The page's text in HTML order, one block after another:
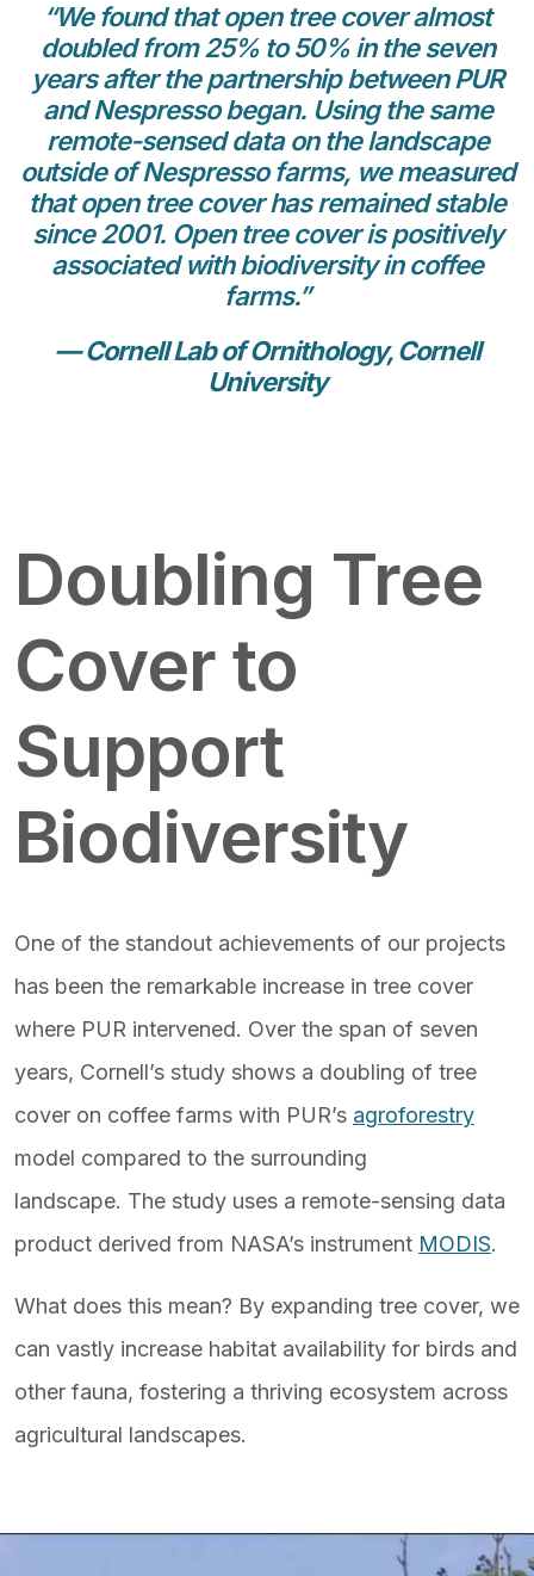
“We found that open tree cover almost
doubled from 25% to 50% in the seven
years after the partnership between PUR
and Nespresso began. Using the same
remote-sensed data on the landscape
outside of Nespresso farms, we measured
that open tree cover has remained stable
since 2001. Open tree cover is positively
associated with biodiversity in coffee
farms.”
— Cornell Lab of Ornithology, Cornell
University
Doubling Tree
Cover to
Support
Biodiversity
One of the standout achievements of our projects
has been the remarkable increase in tree cover
where PUR intervened. Over the span of seven
years, Cornell’s study shows a doubling of tree
cover on coffee farms with PUR’s agroforestry
model compared to the surrounding
landscape. The study uses a remote-sensing data
product derived from NASA’s instrument MODIS.
What does this mean? By expanding tree cover, we
can vastly increase habitat availability for birds and
other fauna, fostering a thriving ecosystem across
agricultural landscapes.